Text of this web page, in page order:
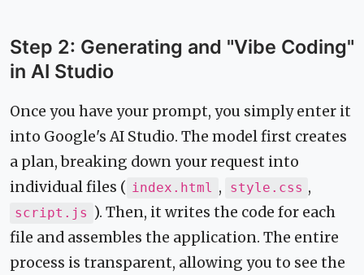
Step 2: Generating and "Vibe Coding"
in AI Studio
Once you have your prompt, you simply enter it
into Google's AI Studio. The model first creates
a plan, breaking down your request into
individual files ( index.html , style.css ,
script.js ). Then, it writes the code for each
file and assembles the application. The entire
process is transparent, allowing you to see the